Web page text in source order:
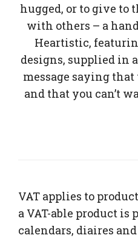
hugged, or to give to
with others – a
Heartistic,
designs, supplied in
message saying
and that you can’t
VAT applies to
a VAT-able product is
calendars, diaires